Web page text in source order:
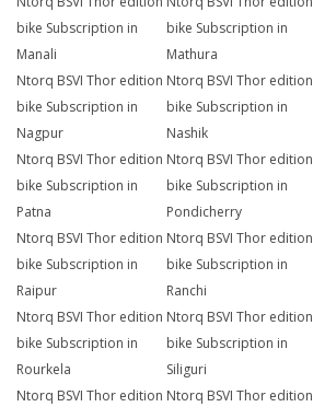
bike Subscription in
Manali
bike Subscription in
Mathura
Ntorq BSVI Thor edition
bike Subscription in
Nagpur
Ntorq BSVI Thor edition
bike Subscription in
Nashik
Ntorq BSVI Thor edition
bike Subscription in
Patna
Ntorq BSVI Thor edition
bike Subscription in
Pondicherry
Ntorq BSVI Thor edition
bike Subscription in
Raipur
Ntorq BSVI Thor edition
bike Subscription in
Ranchi
Ntorq BSVI Thor edition
bike Subscription in
Rourkela
Ntorq BSVI Thor edition
bike Subscription in
Siliguri
Ntorq BSVI Thor edition Ntorq BSVI Thor edition